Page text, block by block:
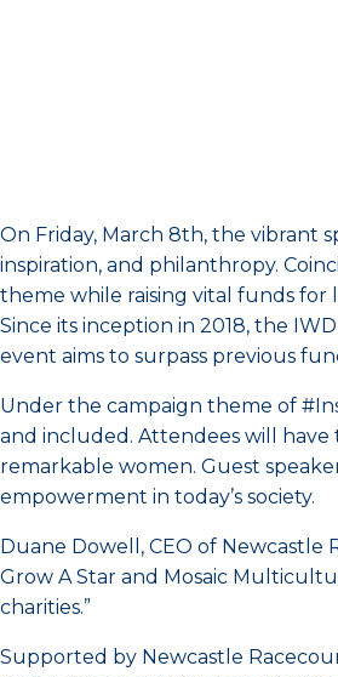
On Friday, March 8th, the vibrant
inspiration, and philanthropy.
theme while raising vital funds for
Since its inception in 2018, the
event aims to surpass previous
Under the campaign theme of
and included. Attendees will have
remarkable women. Guest
empowerment in today’s society.
Duane Dowell, CEO of
Grow A Star and Mosaic
charities.”
Supported by Newcastle